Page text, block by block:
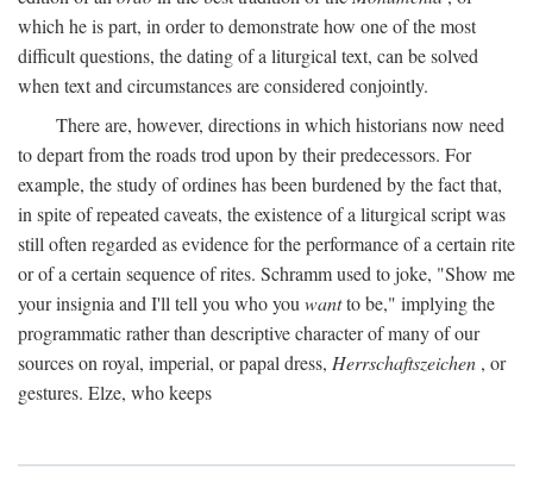
which he is part, in order to demonstrate how one of the most
difficult questions, the dating of a liturgical text, can be solved
when text and circumstances are considered conjointly.
There are, however, directions in which historians now need
to depart from the roads trod upon by their predecessors. For
example, the study of ordines has been burdened by the fact that,
in spite of repeated caveats, the existence of a liturgical script was
still often regarded as evidence for the performance of a certain rite
or of a certain sequence of rites. Schramm used to joke, "Show me
your insignia and I'll tell you who you wantto be," implying the
programmatic rather than descriptive character of many of our
sources on royal, imperial, or papal dress, Herrschaftszeichen , or
gestures. Elze, who keeps